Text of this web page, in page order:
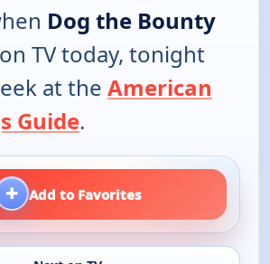
Dog the Bounty
TV today, tonight
at the American
Guide.
+ Add to Favorites